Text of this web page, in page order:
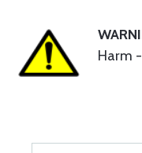
Harm -